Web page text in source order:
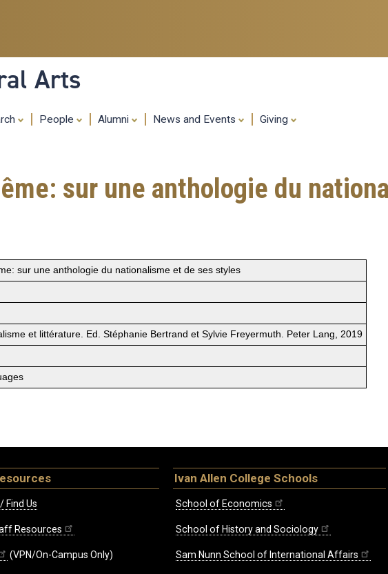
content
Arts
People Alumni News and Events Giving
sur une anthologie du
sur une anthologie du nationalisme et de ses styles
et littérature. Ed. Stéphanie Bertrand et Sylvie Freyermuth. Peter Lang, 2019
Find Us
Resources
(VPN/On-Campus Only)
Ivan Allen College Schools
School of Economics
School of History and Sociology
Sam Nunn School of International Affairs